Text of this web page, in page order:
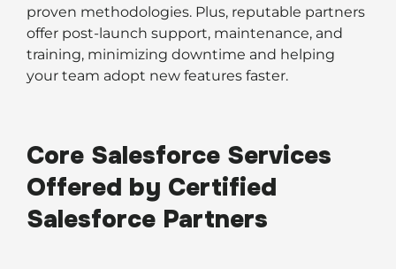
proven methodologies. Plus, reputable partners
offer post-launch support, maintenance, and
training, minimizing downtime and helping
your team adopt new features faster.
Core Salesforce Services
Offered by Certified
Salesforce Partners